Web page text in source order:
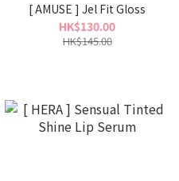
[ AMUSE ] Jel Fit Gloss
HK$130.00
HK$145.00